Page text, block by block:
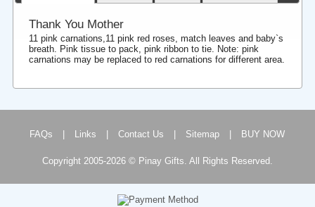
Thank You Mother
11 pink carnations,11 pink red roses, match leaves and baby`s
breath. Pink tissue to pack, pink ribbon to tie. Note: pink
carnations may be replaced to red carnations for different area.
FAQs Links Contact Us Sitemap BUY NOW
Copyright 2005-2026 © Pinay Gifts. All Rights Reserved.